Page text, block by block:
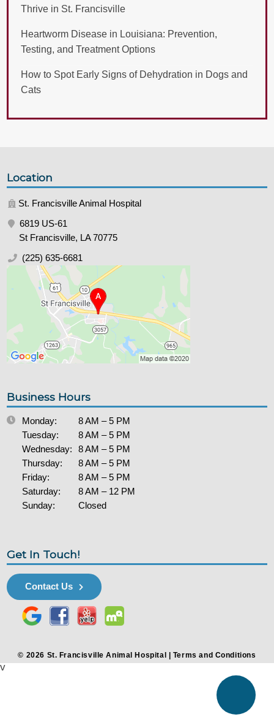
Thrive in St. Francisville
Heartworm Disease in Louisiana: Prevention,
Testing, and Treatment Options
How to Spot Early Signs of Dehydration in Dogs and
Cats
Location
St. Francisville Animal Hospital
6819 US-61
St Francisville, LA 70775
(225) 635-6681
Business Hours
Monday:
8 AM – 5 PM
Tuesday:
8 AM – 5 PM
Wednesday:
8 AM – 5 PM
Thursday:
8 AM – 5 PM
Friday:
8 AM – 5 PM
Saturday:
8 AM – 12 PM
Sunday:
Closed
Get In Touch!
Contact Us
© 2026 St. Francisville Animal Hospital | Terms and Conditions
v